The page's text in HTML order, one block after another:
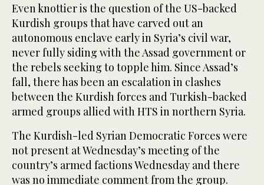
Even knottier is the question of the US-backed
Kurdish groups that have carved out an
autonomous enclave early in Syria’s civil war,
never fully siding with the Assad government or
the rebels seeking to topple him. Since Assad’s
fall, there has been an escalation in clashes
between the Kurdish forces and Turkish-backed
armed groups allied with HTS in northern Syria.
The Kurdish-led Syrian Democratic Forces were
not present at Wednesday’s meeting of the
country’s armed factions Wednesday and there
was no immediate comment from the group.